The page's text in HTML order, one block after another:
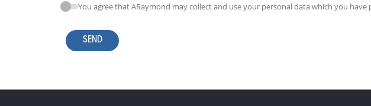
You agree that ARaymond may collect and use your personal data which you
SEND